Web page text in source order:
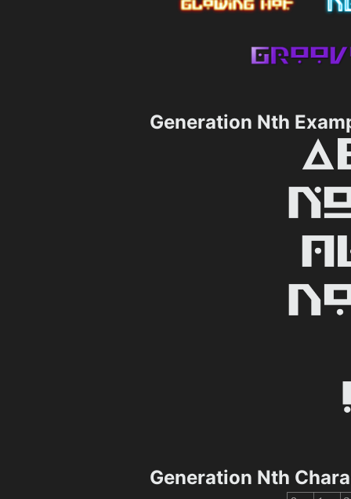
Generation Nth
Generation Nth